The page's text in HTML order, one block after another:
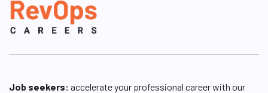
Job seekers: accelerate your professional career with our